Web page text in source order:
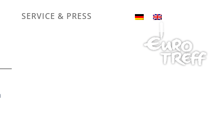
SERVICE & PRESS